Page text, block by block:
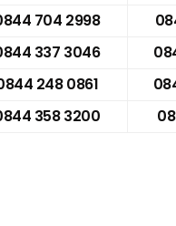
704 2998
337 3046
248 0861
358 3200